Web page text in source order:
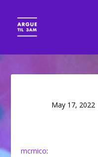
May 17, 2022
mcrnico: